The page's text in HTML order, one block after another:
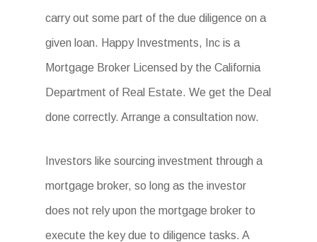
carry out some part of the due diligence on a
given loan. Happy Investments, Inc is a
Mortgage Broker Licensed by the California
Department of Real Estate. We get the Deal
done correctly. Arrange a consultation now.
Investors like sourcing investment through a
mortgage broker, so long as the investor
does not rely upon the mortgage broker to
execute the key due to diligence tasks. A